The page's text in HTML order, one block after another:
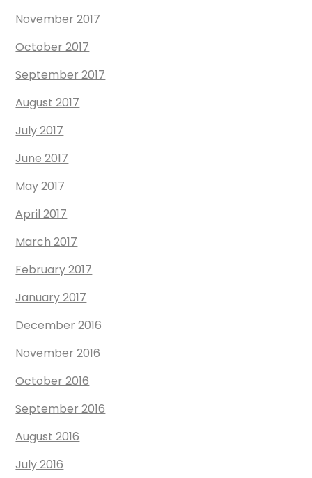
November 2017
October 2017
September 2017
August 2017
July 2017
June 2017
May 2017
April 2017
March 2017
February 2017
January 2017
December 2016
November 2016
October 2016
September 2016
August 2016
July 2016